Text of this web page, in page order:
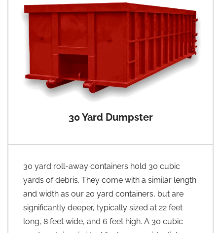
30 Yard Dumpster
30 yard roll-away containers hold 30 cubic
yards of debris. They come with a similar length
and width as our 20 yard containers, but are
significantly deeper, typically sized at 22 feet
long, 8 feet wide, and 6 feet high. A 30 cubic